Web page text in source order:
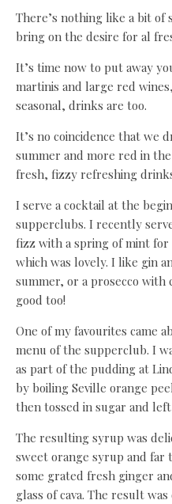
There’s nothing like a bit
bring on the desire for al
It’s time now to put away
martinis and large red
seasonal, drinks are too.
It’s no coincidence that we
summer and more red in
fresh, fizzy refreshing
I serve a cocktail at the
supperclubs. I recently
fizz with a spring of mint for
which was lovely. I like gin
summer, or a prosecco with
good too!
One of my favourites came
menu of the supperclub. I
as part of the pudding at
by boiling Seville orange
then tossed in sugar and
The resulting syrup was
sweet orange syrup and far
some grated fresh ginger
glass of cava. The result was